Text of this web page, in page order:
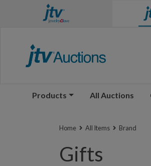
Products All Auctions
Home All Items Brand
Gifts